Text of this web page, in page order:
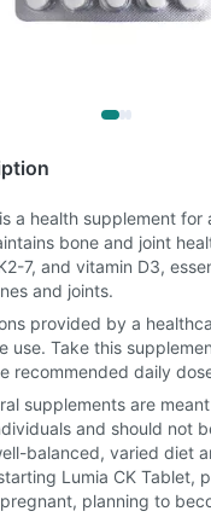
a health supplement for
bone and joint
7, and vitamin D3,
and joints.
provided by a
use. Take this
recommended daily
supplements are
and should not
balanced, varied diet
Lumia CK Tablet,
planning to